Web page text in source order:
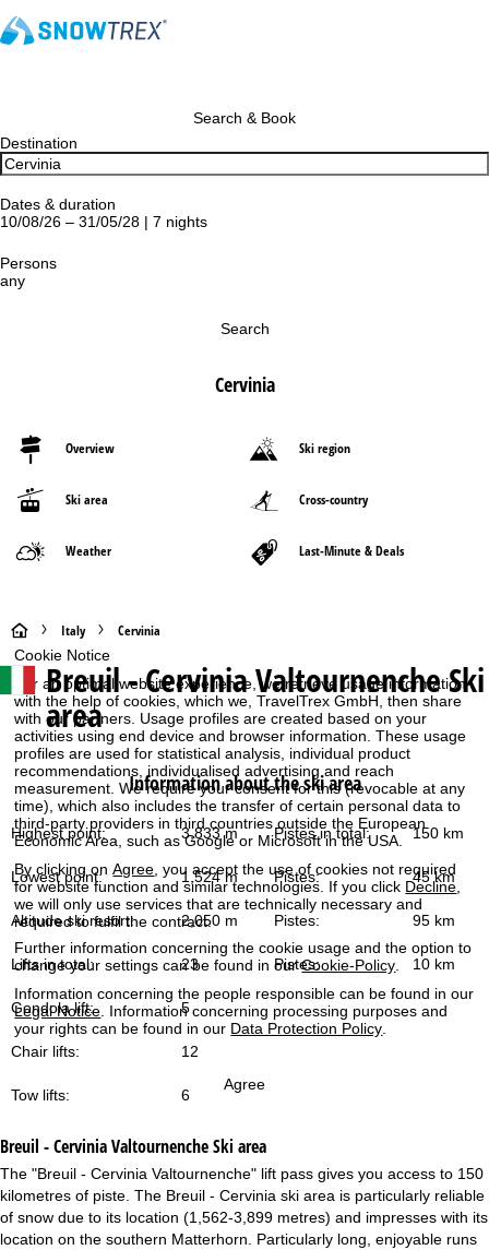
Cookie Notice
For an optimal website experience, we retrieve usage information
with the help of cookies, which we, TravelTrex GmbH, then share
with our partners. Usage profiles are created based on your
activities using end device and browser information. These usage
profiles are used for statistical analysis, individual product
recommendations, individualised advertising and reach
measurement. We require your consent for this (revocable at any
time), which also includes the transfer of certain personal data to
third-party providers in third countries outside the European
Economic Area, such as Google or Microsoft in the USA.
By clicking onAgree , you accept the use of cookies not required
for website function and similar technologies. If you click Decline
we will only use services that are technically necessary and
required to fulfil the contract.
Further information concerning the cookie usage and the option to
change your settings can be found in ourCookie-Policy
Information concerning the people responsible can be found in our
Legal Notice . Information concerning processing purposes and
your rights can be found in our Data Protection Policy
Agree
Search & Book
Destination
Dates & duration
10/08/26 – 31/05/28 | 7 nights
Persons
any
Search
Cervinia
Overview Ski region
Ski area Cross-country
Weather Last-Minute & Deals
H
m
e
P
g
e
Italy Cervinia
Breuil - Cervinia ValtournencheSki
area
Information about the ski area
Highest point: 3,833 m Pistes in total: 150 km
Lowest point: 1,524 m Pistes: 45 km
Altitude ski resort: 2,050 m Pistes: 95 km
Lifts in total: 23 Pistes: 10 km
Gondola lift: 5
Chair lifts: 12
Tow lifts: 6
Breuil - Cervinia ValtournencheSki area
The "Breuil - Cervinia Valtournenche" lift pass gives you access to 150
kilometres of piste. The Breuil - Cervinia ski area is particularly reliable
of snow due to its location (1,562-3,899 metres) and impresses with its
location on the southern Matterhorn. Particularly long, enjoyable runs